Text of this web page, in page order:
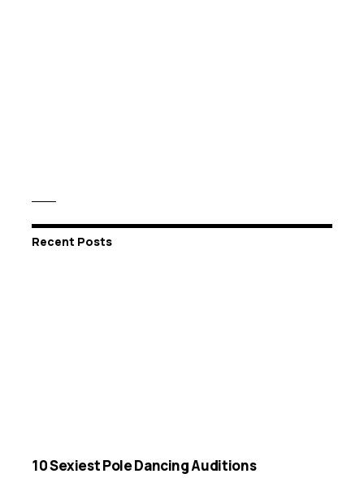
Recent Posts
10 Sexiest Pole Dancing Auditions